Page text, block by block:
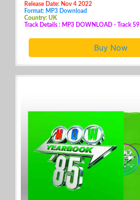
Release Date: Nov 4 2022
Format: MP3 Download
Country: UK
Track Details : MP3 DOWNLOAD - Track 59
Buy Now